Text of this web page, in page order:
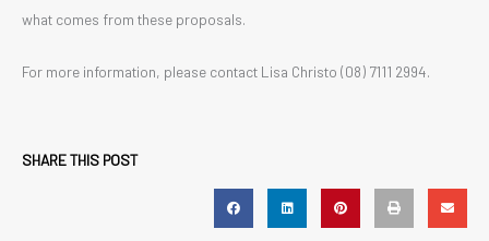
what comes from these proposals.
For more information, please contact Lisa Christo (08) 7111 2994.
SHARE THIS POST